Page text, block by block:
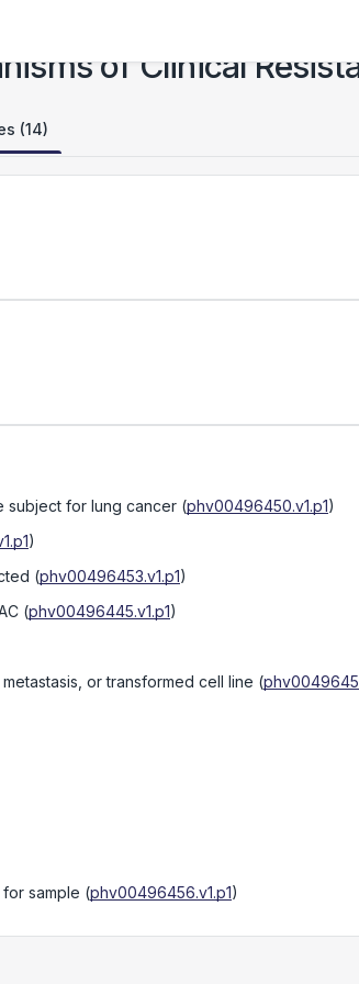
of Clinical
(14)
subject for lung cancer (phv00496450.v1.p1)
)
(phv00496453.v1.p1)
(phv00496445.v1.p1)
metastasis, or transformed cell line (
sample (phv00496456.v1.p1)